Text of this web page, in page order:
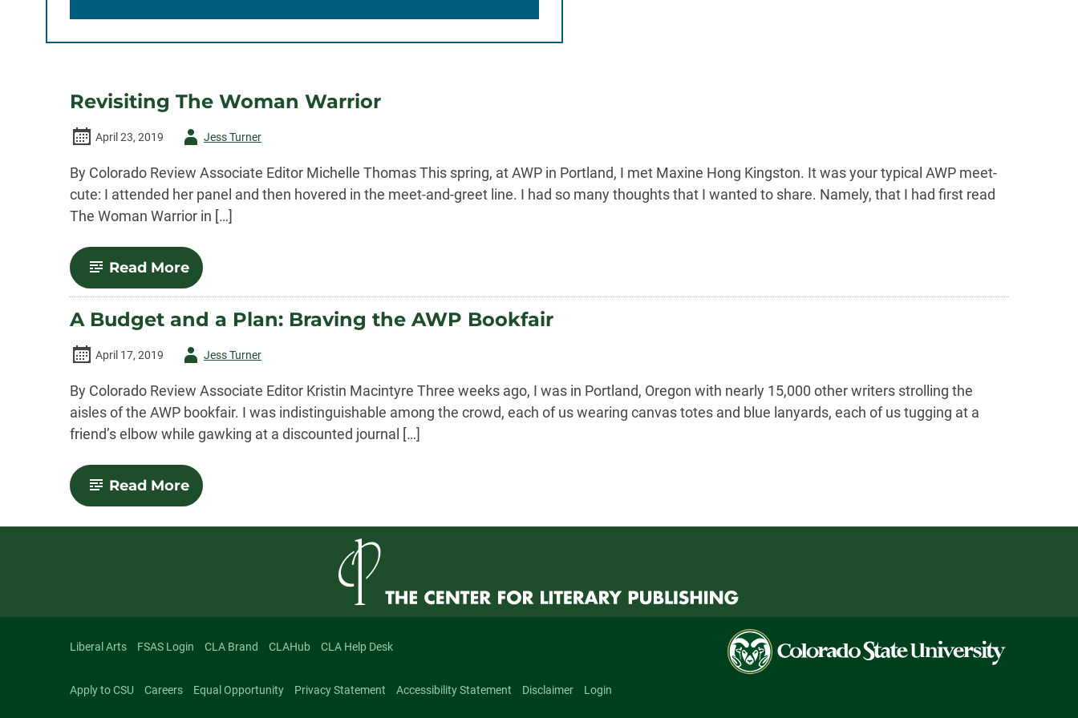
Revisiting The Woman Warrior
April 23, 2019
AuthorJess Turner
By Colorado Review Associate Editor Michelle Thomas This spring, at AWP in Portland, I met Maxine Hong Kingston. It was your typical AWP meet-
cute: I attended her panel and then hovered in the meet-and-greet line. I had so many thoughts that I wanted to share. Namely, that I had first read
The Woman Warrior in […]
Read More-
Revisiting
The
Woman
Warrior
A Budget and a Plan: Braving the AWP Bookfair
April 17, 2019
AuthorJess Turner
By Colorado Review Associate Editor Kristin Macintyre Three weeks ago, I was in Portland, Oregon with nearly 15,000 other writers strolling the
aisles of the AWP bookfair. I was indistinguishable among the crowd, each of us wearing canvas totes and blue lanyards, each of us tugging at a
friend’s elbow while gawking at a discounted journal […]
Read More-
A
and
Bookfair
Liberal Arts FSAS Login CLA Brand CLAHub CLA Help Desk
Apply to CSU Careers Equal Opportunity Privacy Statement Accessibility Statement Disclaimer Login
Colorado
State
University